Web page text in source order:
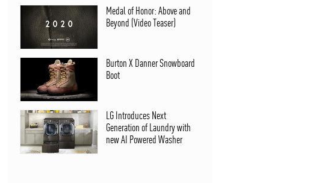
Medal of Honor: Above and
Beyond (Video Teaser)
Burton X Danner Snowboard
Boot
LG Introduces Next
Generation of Laundry with
new AI Powered Washer